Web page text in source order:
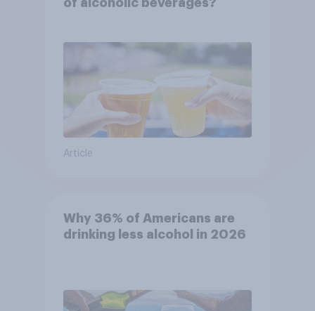
of alcoholic beverages?
Article
Why 36% of Americans are
drinking less alcohol in 2026